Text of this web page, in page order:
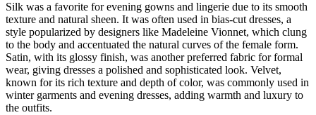
Silk was a favorite for evening gowns and lingerie due to its smooth
texture and natural sheen. It was often used in bias-cut dresses, a
style popularized by designers like Madeleine Vionnet, which clung
to the body and accentuated the natural curves of the female form.
Satin, with its glossy finish, was another preferred fabric for formal
wear, giving dresses a polished and sophisticated look. Velvet,
known for its rich texture and depth of color, was commonly used in
winter garments and evening dresses, adding warmth and luxury to
the outfits.